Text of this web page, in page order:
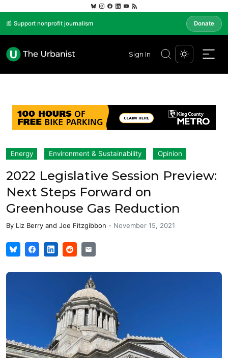
📰 Support nonprofit journalism Donate
Sign In
Energy Environment & Sustainability Opinion
2022 Legislative Session Preview:
Next Steps Forward on
Greenhouse Gas Reduction
By Liz Berry and Joe Fitzgibbon - November 15, 2021